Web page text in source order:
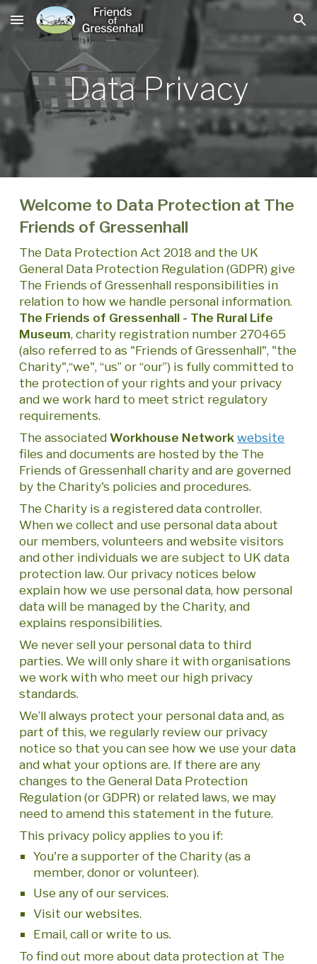
Skip to main content Skip to navigation
Data Privacy
Welcome to Data Protection at The
Friends of Gressenhall
The Data Protection Act 2018 and the UK
General Data Protection Regulation (GDPR) give
The Friends of Gressenhall responsibilities in
relation to how we handle personal information.
The Friends of Gressenhall - The Rural Life
Museum, charity registration number 270465
(also referred to as "Friends of Gressenhall", "the
Charity",“we", “us” or “our”) is fully committed to
the protection of your rights and your privacy
and we work hard to meet strict regulatory
requirements.
The associatedWorkhouse Network website
files and documents are hosted by the The
Friends of Gressenhall charity and are governed
by the Charity's policies and procedures.
The Charity is a registered data controller.
When we collect and use personal data about
our members, volunteers and website visitors
and other individuals we are subject to UK data
protection law. Our privacy notices below
explain how we use personal data, how personal
data will be managed by the Charity, and
explains responsibilities.
We never sell your personal data to third
parties. We will only share it with organisations
we work with who meet our high privacy
standards.
We’ll always protect your personal data and, as
part of this, we regularly review our privacy
notice so that you can see how we use your data
and what your options are. If there are any
changes to the General Data Protection
Regulation (or GDPR) or related laws, we may
need to amend this statement in the future.
This privacy policy applies to you if:
You're a supporter of the Charity (as a
member, donor or volunteer).
Use any of our services.
Visit our websites.
Email, call or write to us.
To find out more about data protection at The